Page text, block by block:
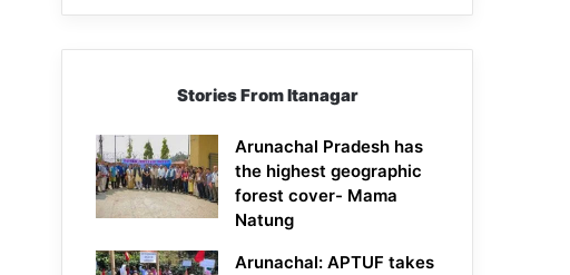
Stories From Itanagar
Arunachal Pradesh has
the highest geographic
forest cover- Mama
Natung
Arunachal: APTUF takes